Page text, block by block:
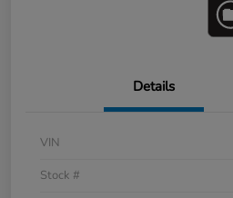
Details
VIN
Stock #